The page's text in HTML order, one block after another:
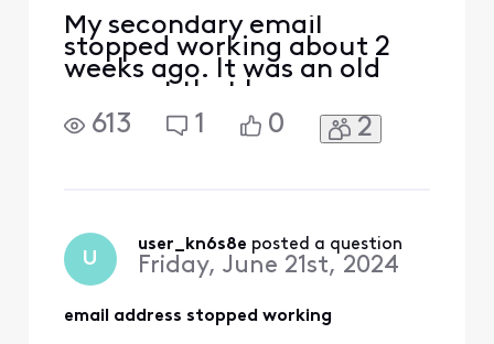
My secondary email
stopped working about 2
weeks ago. It was an old
account that has
transferred with me for
many years. It says to reset
account. I need help to re-
activate it. I use a third
party app bu
613 1 0 2
U
user_kn6s8e posted a question
Friday, June 21st, 2024
email address stopped working